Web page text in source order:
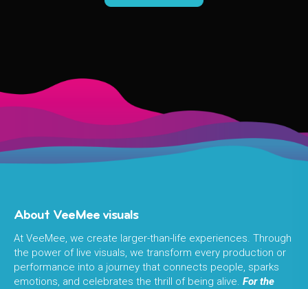
About VeeMee visuals
At VeeMee, we create larger-than-life experiences. Through
the power of live visuals, we transform every production or
performance into a journey that connects people, sparks
emotions, and celebrates the thrill of being alive. For the